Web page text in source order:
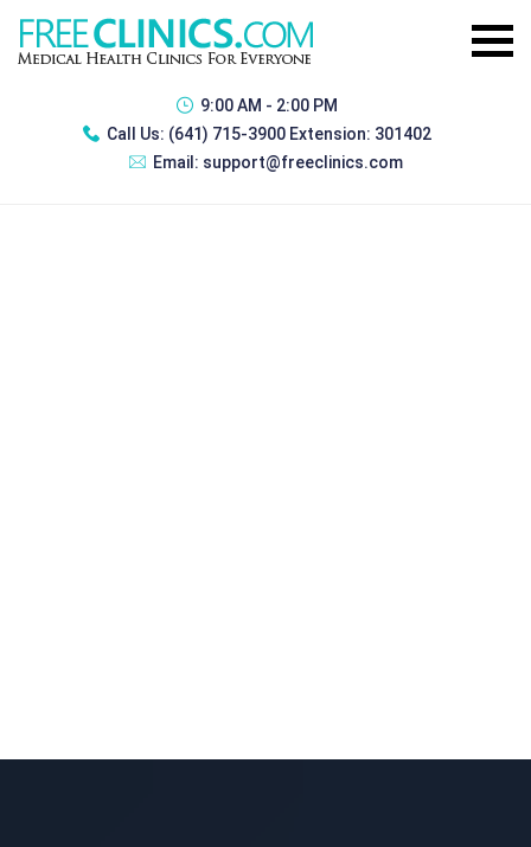
9:00 AM - 2:00 PM
Call Us: (641) 715-3900 Extension: 301402
Email: support@freeclinics.com